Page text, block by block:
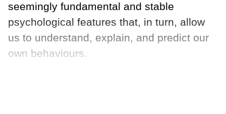
seemingly fundamental and stable
psychological features that, in turn, allow
us to understand, explain, and predict our
own behaviours.